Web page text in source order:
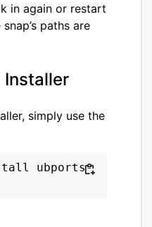
in again or restart
paths are
Installer
simply use the
ubports-